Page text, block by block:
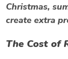
Christmas,
create extra
The Cost of